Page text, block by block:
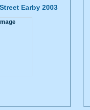
Earby 2003